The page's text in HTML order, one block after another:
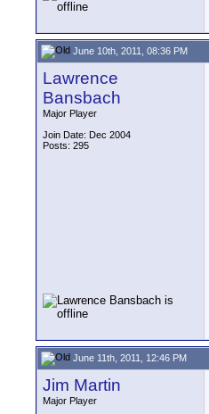
June 10th, 2011, 08:36 PM
Lawrence
Bansbach
Major Player
Join Date: Dec 2004
Posts: 295
June 11th, 2011, 12:46 PM
Jim Martin
Major Player